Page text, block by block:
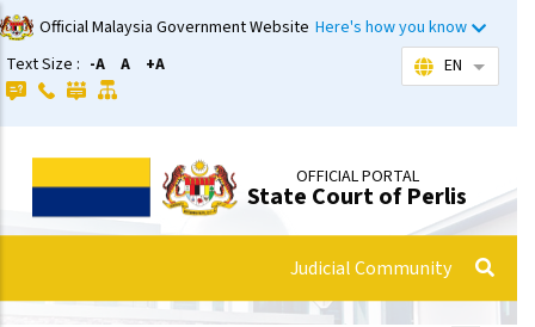
Official Malaysia Government Website Here's how you know
Text Size : -A A +A EN List
OFFICIAL PORTAL
State Court of Perlis
Judicial Community